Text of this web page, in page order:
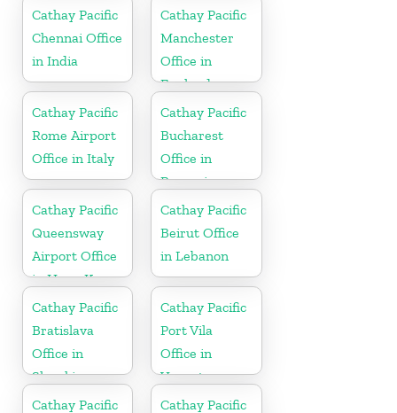
Cathay Pacific
Chennai Office
in India
Cathay Pacific
Manchester
Office in
England
Cathay Pacific
Rome Airport
Office in Italy
Cathay Pacific
Bucharest
Office in
Romania
Cathay Pacific
Queensway
Airport Office
in Hong Kong
Cathay Pacific
Beirut Office
in Lebanon
Cathay Pacific
Bratislava
Office in
Slovakia
Cathay Pacific
Port Vila
Office in
Vanuatu
Cathay Pacific
Cathay Pacific